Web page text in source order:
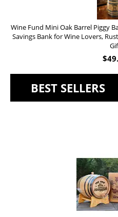
Wine Fund Mini Oak Barrel Piggy
Savings Bank for Wine Lovers,
$
BEST SELLERS